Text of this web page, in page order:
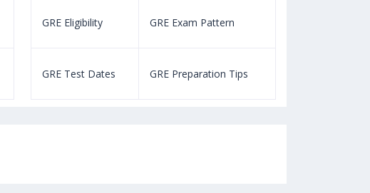
GRE Eligibility GRE Exam Pattern
GRE Test Dates GRE Preparation Tips